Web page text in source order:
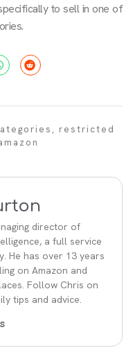
to sell in one of
restricted
director of
a full service
He has over 13 years
on Amazon and
Follow Chris on
tips and advice.